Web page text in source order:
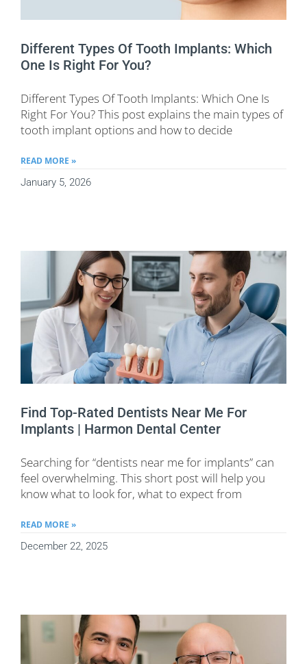
Different Types Of Tooth Implants: Which
One Is Right For You?
Different Types Of Tooth Implants: Which One Is
Right For You? This post explains the main types of
tooth implant options and how to decide
READ MORE »
January 5, 2026
Find Top-Rated Dentists Near Me For
Implants | Harmon Dental Center
Searching for “dentists near me for implants” can
feel overwhelming. This short post will help you
know what to look for, what to expect from
READ MORE »
December 22, 2025